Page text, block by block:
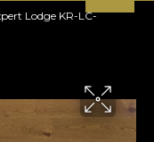
Lodge KR-LC-